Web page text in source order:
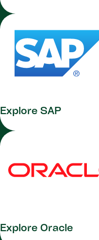
Explore SAP
Explore Oracle